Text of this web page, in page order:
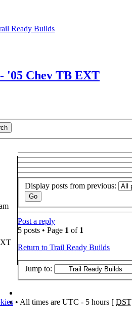
Ready Builds
'05 Chev TB EXT
Display posts from previous:
Post a reply
5 posts • Page 1 of 1
Return to Trail Ready Builds
Jump to:
• All times are UTC - 5 hours [ DST